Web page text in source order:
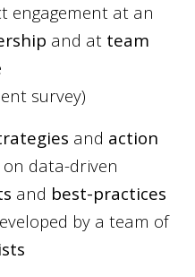
engagement at an
and at team
survey)
and action
data-driven
and best-practices
by a team of